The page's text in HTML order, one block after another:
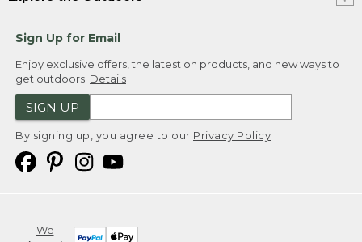
Sign Up for Email
Enjoy exclusive offers, the latest on products, and new ways to
get outdoors. Details
SIGN UP
By signing up, you agree to our Privacy Policy
We